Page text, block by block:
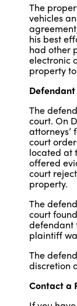
The
vehicles
his best
had other
electronic
property
Defendant
The
court. On
attorneys’
court
located at
offered
court
property.
The
court
defendant
plaintiff
The
discretion
Contact a